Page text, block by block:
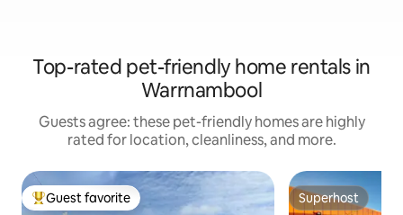
Top-rated pet-friendly home rentals in
Warrnambool
Guests agree: these pet-friendly homes are highly
rated for location, cleanliness, and more.
Top guest favorite
Guest favorite Superhost
Superhost